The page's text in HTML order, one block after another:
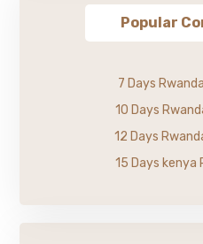
Popular
7 Days
10 Days
12 Days
15 Days kenya